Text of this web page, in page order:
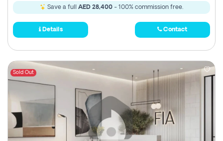
Save a full AED 28,400 - 100% commission free.
Details Contact
Sold Out